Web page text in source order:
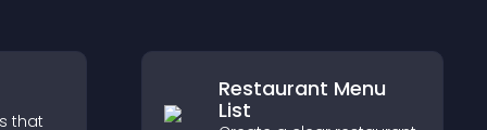
that
Restaurant Menu
List